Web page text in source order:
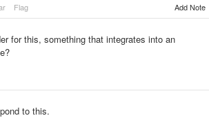
Flag Add Note
for this, something that integrates into an
to this.